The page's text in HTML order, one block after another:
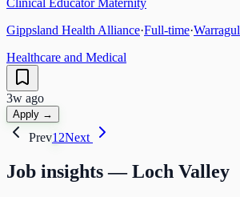
Gippsland Health Alliance·Full-time·Warragul
Healthcare and Medical
3w ago
Apply →
Prev12Next
Job insights —Loch Valley